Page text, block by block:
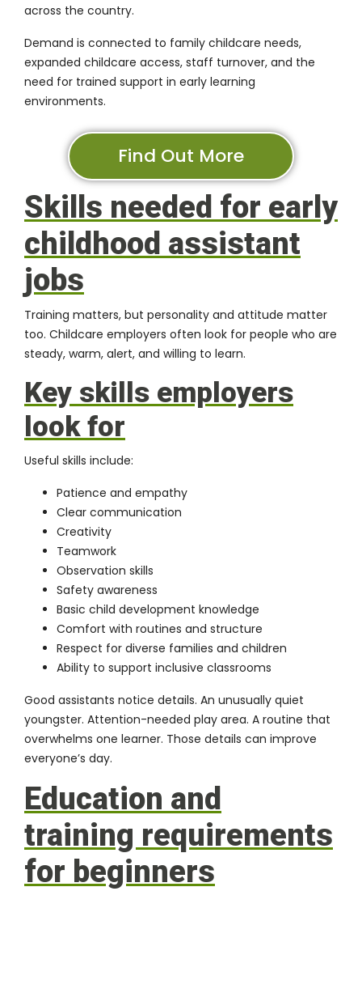
across the country.
Demand is connected to family childcare needs,
expanded childcare access, staff turnover, and the
need for trained support in early learning
environments.
Find Out More
Skills needed for early
childhood assistant
jobs
Training matters, but personality and attitude matter
too. Childcare employers often look for people who are
steady, warm, alert, and willing to learn.
Key skills employers
look for
Useful skills include:
Patience and empathy
Clear communication
Creativity
Teamwork
Observation skills
Safety awareness
Basic child development knowledge
Comfort with routines and structure
Respect for diverse families and children
Ability to support inclusive classrooms
Good assistants notice details. An unusually quiet
youngster. Attention-needed play area. A routine that
overwhelms one learner. Those details can improve
everyone’s day.
Education and
training requirements
for beginners